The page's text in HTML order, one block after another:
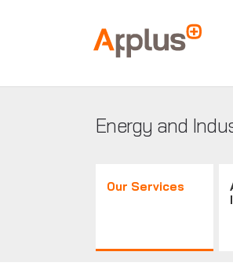
Applus+
GROUP
Energy and
Our Services